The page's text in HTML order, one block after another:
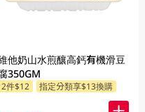
他奶山水煎釀高鈣有機滑豆
350GM
2件$12 指定分類享$13換購